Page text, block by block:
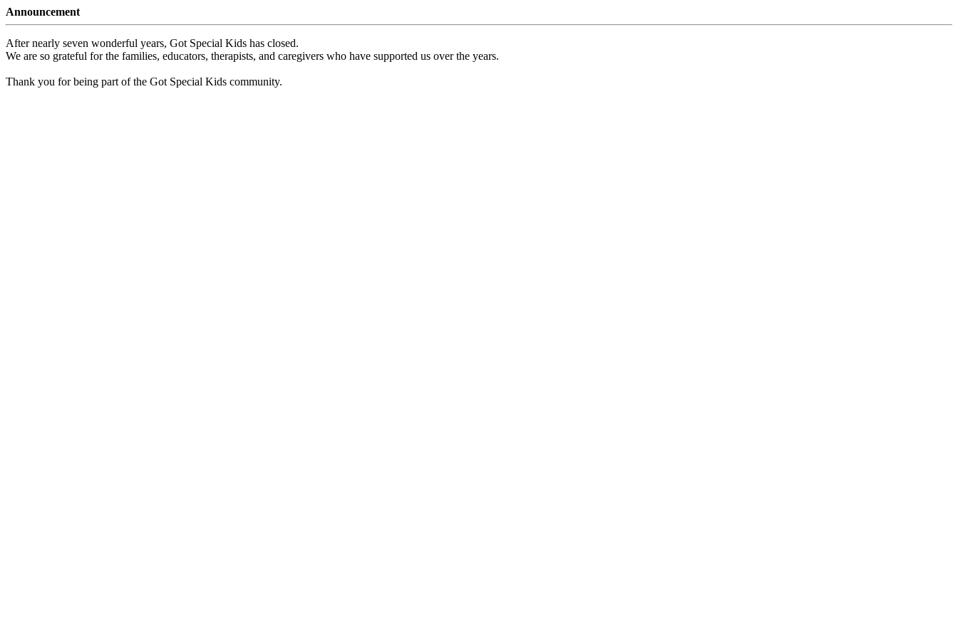
Announcement
After nearly seven wonderful years, Got Special Kids has closed.
We are so grateful for the families, educators, therapists, and caregivers who have supported us over the years.
Thank you for being part of the Got Special Kids community.